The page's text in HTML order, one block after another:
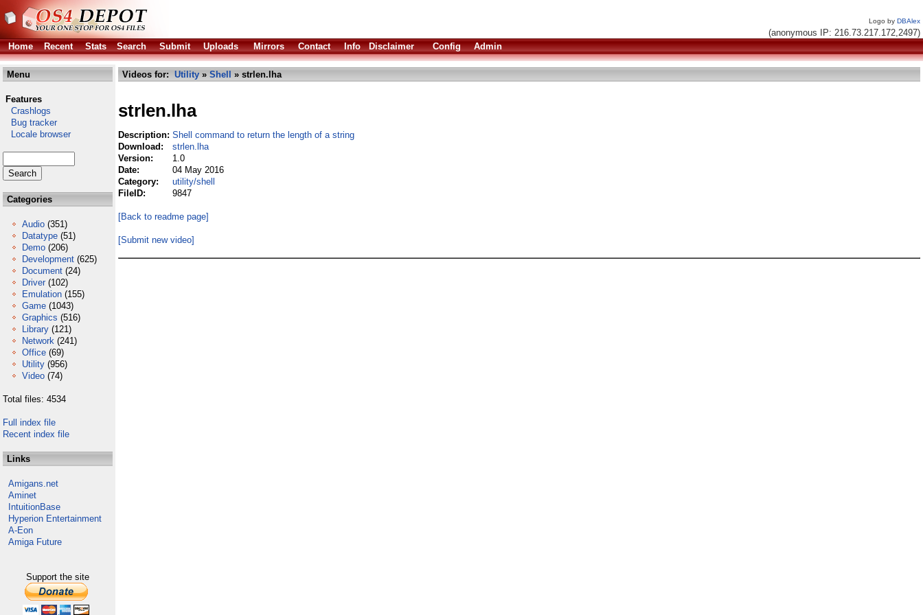
Logo by DBAlex
(anonymous IP: 216.73.217.172,2497)
Home
Recent Stats Search Submit Uploads Mirrors Contact Info Disclaimer Config Admin
Menu
Features
Crashlogs
Bug tracker
Locale browser
Categories
Audio (351)
Datatype (51)
Demo (206)
Development (625)
Document (24)
Driver (102)
Emulation (155)
Game (1043)
Graphics (516)
Library (121)
Network (241)
Office (69)
Utility (956)
Video (74)
Total files: 4534
Full index file
Recent index file
Links
Amigans.net
Aminet
IntuitionBase
Hyperion Entertainment
A-Eon
Amiga Future
Support the site
Videos for: Utility » Shell » strlen.lha
strlen.lha
Description: Shell command to return the length of a string
Download:
strlen.lha
Version:
1.0
Date:
04 May 2016
Category:
utility/shell
FileID:
9847
[Back to readme page]
[Submit new video]